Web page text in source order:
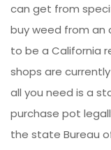
can get from
buy weed from an
to be a California
shops are
all you need is a
purchase pot
the state Bureau